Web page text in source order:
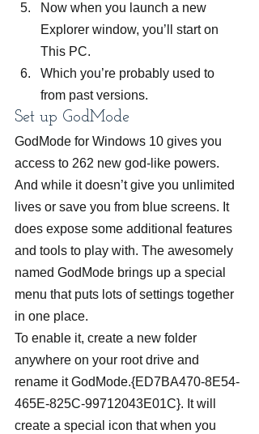
Now when you launch a new
Explorer window, you’ll start on
This PC.
Which you’re probably used to
from past versions.
Set up GodMode
GodMode for Windows 10 gives you
access to 262 new god-like powers.
And while it doesn’t give you unlimited
lives or save you from blue screens. It
does expose some additional features
and tools to play with. The awesomely
named GodMode brings up a special
menu that puts lots of settings together
in one place.
To enable it, create a new folder
anywhere on your root drive and
rename it GodMode.{ED7BA470-8E54-
465E-825C-99712043E01C}. It will
create a special icon that when you